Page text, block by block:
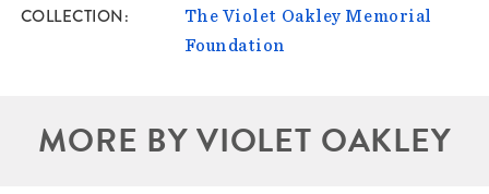
COLLECTION
The Violet Oakley Memorial
Foundation
MORE BY VIOLET OAKLEY